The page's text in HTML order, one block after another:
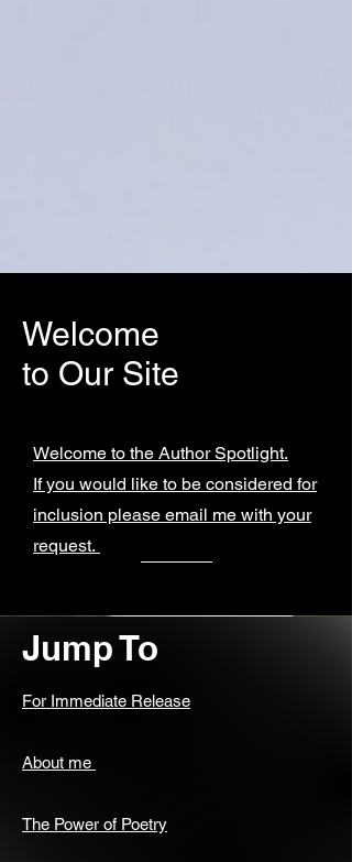
Welcome
to Our Site
Welcome to the Author Spotlight.
If you would like to be considered for
inclusion please email me with your
request.
Jump To
For Immediate Release
About me
The Power of Poetry